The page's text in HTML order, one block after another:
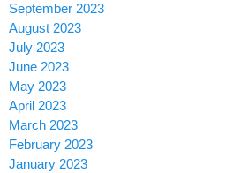
September 2023
August 2023
July 2023
June 2023
May 2023
April 2023
March 2023
February 2023
January 2023